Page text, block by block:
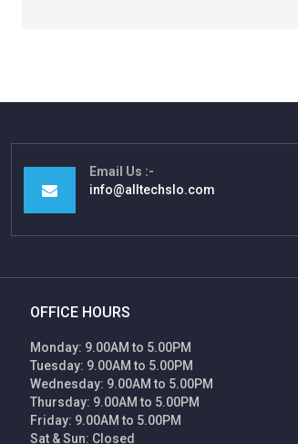
Email Us
info@alltechslo.com
OFFICE HOURS
Monday: 9.00AM to 5.00PM
Tuesday: 9.00AM to 5.00PM
Wednesday: 9.00AM to 5.00PM
Thursday: 9.00AM to 5.00PM
Friday: 9.00AM to 5.00PM
Sat & Sun: Closed